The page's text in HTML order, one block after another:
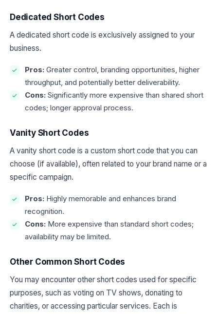
Dedicated Short Codes
A dedicated short code is exclusively assigned to your
business.
Pros: Greater control, branding opportunities, higher
throughput, and potentially better deliverability.
Cons: Significantly more expensive than shared short
codes; longer approval process.
Vanity Short Codes
A vanity short code is a custom short code that you can
choose (if available), often related to your brand name or a
specific campaign.
Pros: Highly memorable and enhances brand
recognition.
Cons: More expensive than standard short codes;
availability may be limited.
Other Common Short Codes
You may encounter other short codes used for specific
purposes, such as voting on TV shows, donating to
charities, or accessing particular services. Each is